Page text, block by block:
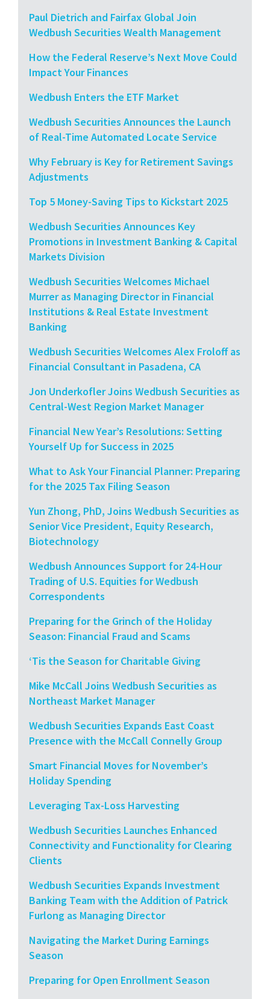
Paul Dietrich and Fairfax Global Join
Wedbush Securities Wealth Management
How the Federal Reserve’s Next Move Could
Impact Your Finances
Wedbush Enters the ETF Market
Wedbush Securities Announces the Launch
of Real-Time Automated Locate Service
Why February is Key for Retirement Savings
Adjustments
Top 5 Money-Saving Tips to Kickstart 2025
Wedbush Securities Announces Key
Promotions in Investment Banking & Capital
Markets Division
Wedbush Securities Welcomes Michael
Murrer as Managing Director in Financial
Institutions & Real Estate Investment
Banking
Wedbush Securities Welcomes Alex Froloff as
Financial Consultant in Pasadena, CA
Jon Underkofler Joins Wedbush Securities as
Central-West Region Market Manager
Financial New Year’s Resolutions: Setting
Yourself Up for Success in 2025
What to Ask Your Financial Planner: Preparing
for the 2025 Tax Filing Season
Yun Zhong, PhD, Joins Wedbush Securities as
Senior Vice President, Equity Research,
Biotechnology
Wedbush Announces Support for 24-Hour
Trading of U.S. Equities for Wedbush
Correspondents
Preparing for the Grinch of the Holiday
Season: Financial Fraud and Scams
‘Tis the Season for Charitable Giving
Mike McCall Joins Wedbush Securities as
Northeast Market Manager
Wedbush Securities Expands East Coast
Presence with the McCall Connelly Group
Smart Financial Moves for November’s
Holiday Spending
Leveraging Tax-Loss Harvesting
Wedbush Securities Launches Enhanced
Connectivity and Functionality for Clearing
Clients
Wedbush Securities Expands Investment
Banking Team with the Addition of Patrick
Furlong as Managing Director
Navigating the Market During Earnings
Season
Preparing for Open Enrollment Season